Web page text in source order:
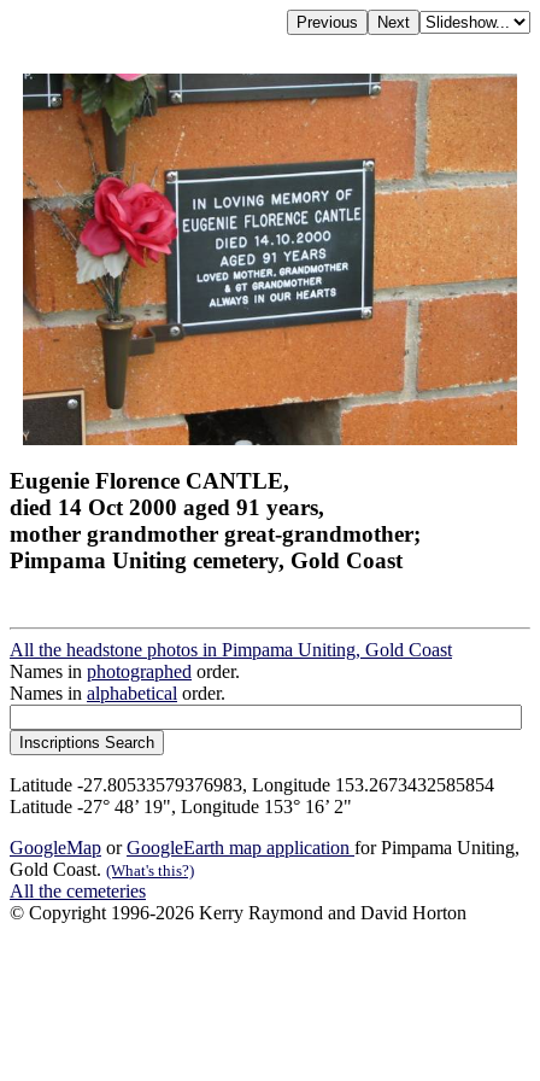
Eugenie Florence CANTLE,
died 14 Oct 2000 aged 91 years,
mother grandmother great-grandmother;
Pimpama Uniting cemetery, Gold Coast
All the headstone photos in Pimpama Uniting, Gold Coast
Names in photographed order.
Names in alphabetical order.
Latitude -27.80533579376983, Longitude 153.2673432585854
Latitude -27° 48’ 19", Longitude 153° 16’ 2"
GoogleMap orGoogleEarth map application for Pimpama Uniting,
Gold Coast. (What's this?)
All the cemeteries
© Copyright 1996-2026 Kerry Raymond and David Horton